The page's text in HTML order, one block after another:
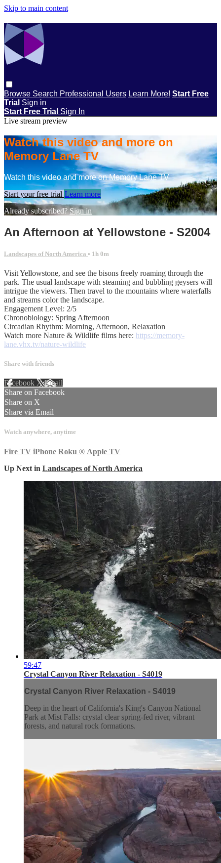
Skip to main content
Browse Search Professional Users Learn More! Start Free
Trial Sign in
Start Free Trial Sign In
Live stream preview
Watch this video and more on
Memory Lane TV
Watch this video and more on Memory Lane TV
Start your free trial Learn more
Already subscribed?Sign in
An Afternoon at Yellowstone - S2004
Landscapes of North America • 1h 0m
Visit Yellowstone, and see the bisons freely roaming through the
park. The usual landscape with steaming and bubbling geysers will
intrigue the viewers. Then travel to the mountains where waterfalls
and streams color the landscape.
Engagement Level: 2/5
Chronobiology: Spring Afternoon
Circadian Rhythm: Morning, Afternoon, Relaxation
Watch more Nature & Wildlife films here: https://memory-
lane.vhx.tv/nature-wildlife
Share with friends
Facebook XEmail
Share on Facebook
Share on X
Share via Email
Watch anywhere, anytime
Fire TV iPhone Roku ® Apple TV
Up Next in Landscapes of North America
59:47
Crystal Canyon River Relaxation - S4019
Crystal Canyon River Relaxation - S4019
Deep in the heart of California's King's Canyon National
Park at Mist Falls: crystal clear spring-fed river, vibrant
forests, and natural rock formations.